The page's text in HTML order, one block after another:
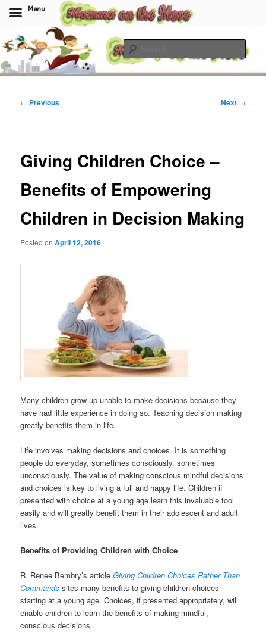
to
primary
contentMomma On The Move
Post
← Previous Next →
Giving Children Choice –
Benefits of Empowering
Children in Decision Making
Posted onApril 12, 2016
Many children grow up unable to make decisions because they
have had little experience in doing so. Teaching decision making
greatly benefits them in life.
Life involves making decisions and choices. It is something
people do everyday, sometimes consciously, sometimes
unconsciously. The value of making conscious mindful decisions
and choices is key to living a full and happy life. Children if
presented with choice at a young age learn this invaluable tool
easily and will greatly benefit them in their adolescent and adult
lives.
Benefits of Providing Children with Choice
R. Renee Bembry’s articleGiving Children Choices Rather Than
Commandssites many benefits to giving children choices
starting at a young age. Choices, if presented appropriately, will
enable children to learn the benefits of making mindful,
conscious decisions.
Menu